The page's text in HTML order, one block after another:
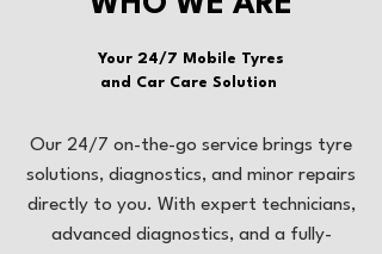
Your 24/7 Mobile Tyres
and Car Care Solution
Our 24/7 on-the-go service brings tyre
solutions, diagnostics, and minor repairs
directly to you. With expert technicians,
advanced diagnostics, and a fully-